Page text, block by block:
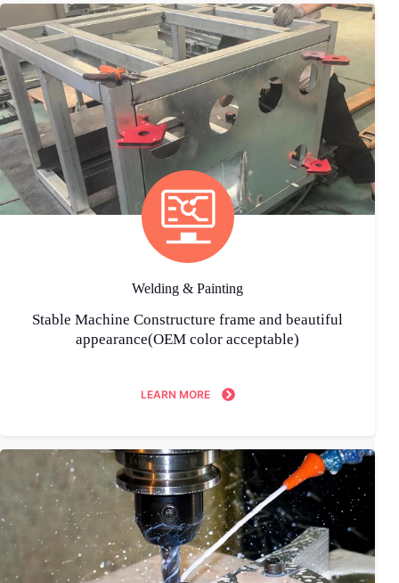
Welding & Painting
Stable Machine Constructure frame and beautiful
appearance(OEM color acceptable)
LEARN MORE